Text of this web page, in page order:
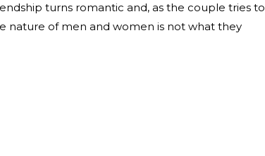
turns romantic and, as the couple tries to
nature of men and women is not what they